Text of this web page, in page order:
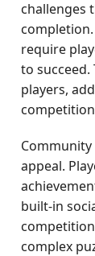
challenges
completion.
require
to
players,
appeal.
built-in
complex